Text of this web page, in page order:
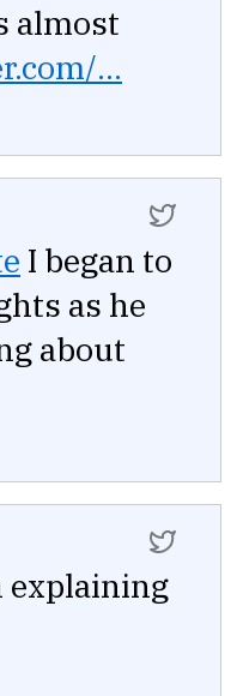
almost
...
I began to
as he
about
explaining